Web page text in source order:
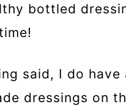
bottled
said, I do have
dressings on